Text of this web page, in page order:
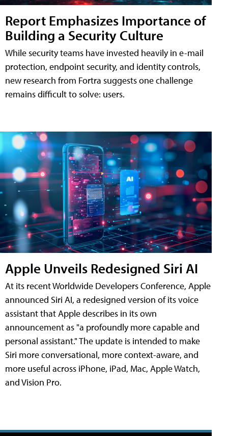
Report Emphasizes Importance of
Building a Security Culture
While security teams have invested heavily in e-mail
protection, endpoint security, and identity controls,
new research from Fortra suggests one challenge
remains difficult to solve: users.
Apple Unveils Redesigned Siri AI
At its recent Worldwide Developers Conference, Apple
announced Siri AI, a redesigned version of its voice
assistant that Apple describes in its own
announcement as "a profoundly more capable and
personal assistant." The update is intended to make
Siri more conversational, more context-aware, and
more useful across iPhone, iPad, Mac, Apple Watch,
and Vision Pro.